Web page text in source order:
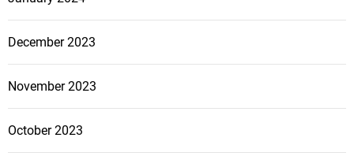
December 2023
November 2023
October 2023